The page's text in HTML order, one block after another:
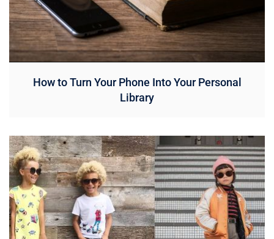
How to Turn Your Phone Into Your Personal
Library